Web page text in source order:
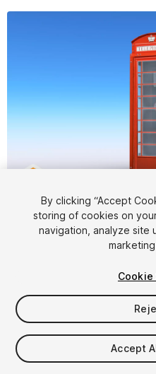
1
$8
Taxes/VAT calculated at
By clicking “Accept
storing of cookies on
navigation, analyze site
Accept